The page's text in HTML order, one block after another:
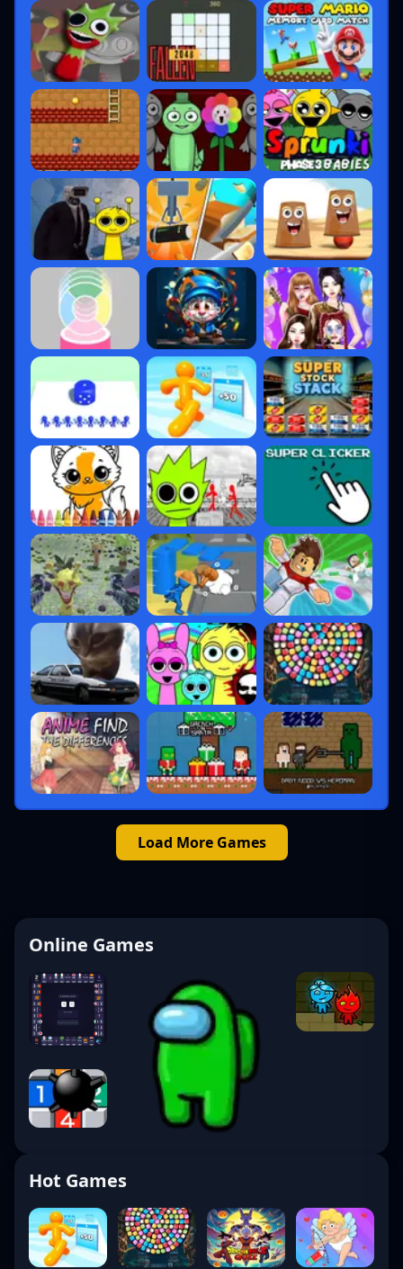
Load More Games
Online Games
Hot Games